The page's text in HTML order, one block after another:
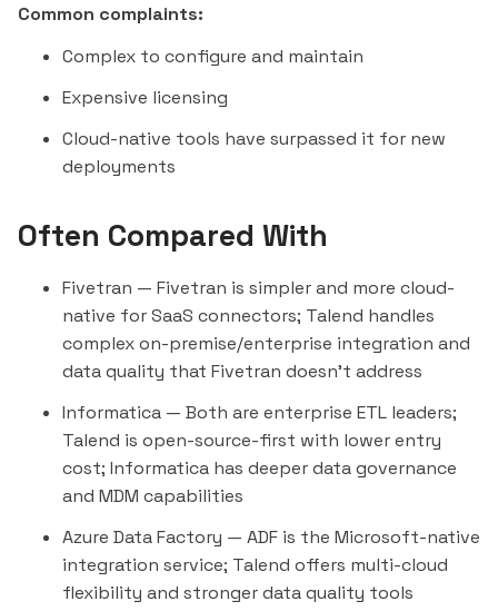
Common complaints:
Complex to configure and maintain
Expensive licensing
Cloud-native tools have surpassed it for new
deployments
Often Compared With
Fivetran — Fivetran is simpler and more cloud-
native for SaaS connectors; Talend handles
complex on-premise/enterprise integration and
data quality that Fivetran doesn't address
Informatica — Both are enterprise ETL leaders;
Talend is open-source-first with lower entry
cost; Informatica has deeper data governance
and MDM capabilities
Azure Data Factory — ADF is the Microsoft-native
integration service; Talend offers multi-cloud
flexibility and stronger data quality tools